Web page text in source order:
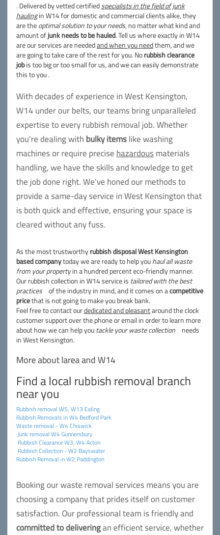
. Delivered by vetted certifiedspecialists in the field of junk
haulingin W14 for domestic and commercial clients alike, they
are theoptimal solution to your needs, no matter what kind and
amount ofjunk needs to be hauled. Tell us where exactly in W14
are our services are neededand when you needthem, and we
are going to take care of the rest for you. Norubbish clearance
jobis too big or too small for us, and we can easily demonstrate
this to you .
With decades of experience in West Kensington,
W14 under our belts, our teams bring unparalleled
expertise to every rubbish removal job. Whether
you're dealing with bulky itemslike washing
machines or require precise hazardous materials
handling, we have the skills and knowledge to get
the job done right. We’ve honed our methods to
provide a same-day service in West Kensington that
is both quick and effective, ensuring your space is
cleared without any fuss.
As the most trustworthyrubbish disposal West Kensington
based companytoday we are ready to help youhaul all waste
from your propertyin a hundred percent eco-friendly manner.
Our rubbish collection in W14 service is tailored with the best
practices
of the industry in mind, and it comes on acompetitive
pricethat is not going to make you break bank.
Feel free to contact ourdedicated and pleasantaround the clock
customer support over the phone or email in order to learn more
about how we can help youtackle your waste collection
needs
in West Kensington.
More about larea and W14
Find a local rubbish removal branch
near you
Rubbish removal W5, W13 Ealing
Rubbish Removals in W4 Bedford Park
Waste removal - W4 Chiswick
Junk removal W4 Gunnersbury
Rubbish Clearance W3, W4 Acton
Rubbish Collection - W2 Bayswater
Rubbish Removal in W2 Paddington
Booking our waste removal services means you are
choosing a company that prides itself on customer
satisfaction. Our professional team is friendly and
committed to deliveringan efficient service, whether